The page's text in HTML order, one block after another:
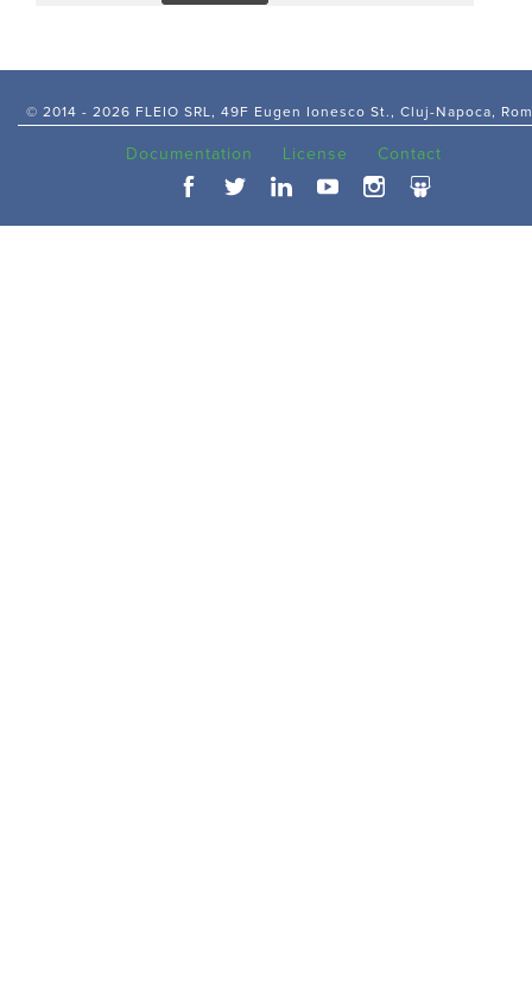
© 2014 - 2026 FLEIO SRL, 49F Eugen Ionesco St., Cluj-Napoca,
Documentation License Contact